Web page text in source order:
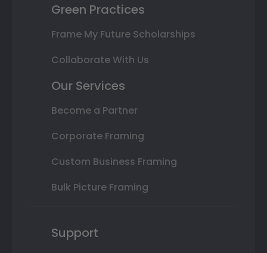
Green Practices
Frame My Future Scholarships
Collaborate With Us
Our Services
Become a Partner
Corporate Framing
Custom Business Framing
Bulk Picture Framing
Support